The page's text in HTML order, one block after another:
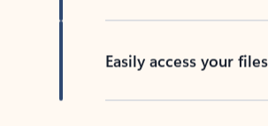
Easily access your files